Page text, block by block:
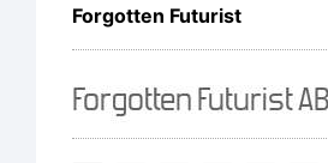
Forgotten Futurist